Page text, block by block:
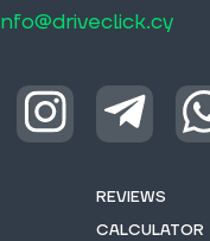
REVIEWS
CALCULATOR